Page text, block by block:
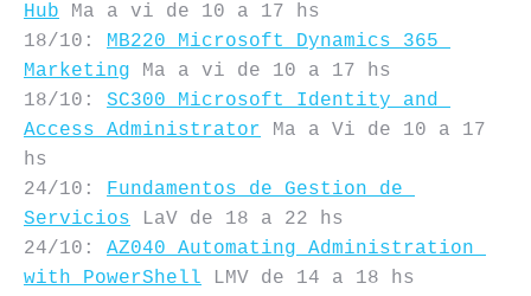
Hub Ma a vi de 10 a 17 hs
18/10: MB220 Microsoft Dynamics 365
Marketing Ma a vi de 10 a 17 hs
18/10: SC300 Microsoft Identity and
Access Administrator Ma a Vi de 10 a 17
hs
24/10: Fundamentos de Gestion de
Servicios LaV de 18 a 22 hs
24/10: AZ040 Automating Administration
with PowerShell LMV de 14 a 18 hs